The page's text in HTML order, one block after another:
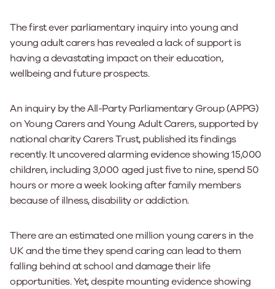
The first ever parliamentary inquiry into young and
young adult carers has revealed a lack of support is
having a devastating impact on their education,
wellbeing and future prospects.
An inquiry by the All-Party Parliamentary Group (APPG)
on Young Carers and Young Adult Carers, supported by
national charity Carers Trust, published its findings
recently. It uncovered alarming evidence showing 15,000
children, including 3,000 aged just five to nine, spend 50
hours or more a week looking after family members
because of illness, disability or addiction.
There are an estimated one million young carers in the
UK and the time they spend caring can lead to them
falling behind at school and damage their life
opportunities. Yet, despite mounting evidence showing